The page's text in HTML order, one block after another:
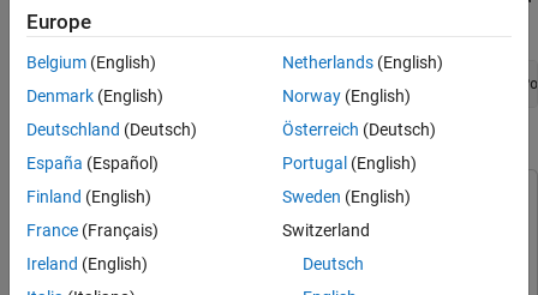
Trace and Fix Issues in the Model
Annotate Blocks to Justify Results
See Also
Window, run:
'polyspace_code_prover/
Open Simulink Model for Polyspace Analysis
This example uses:
Polyspace Bug Finder
Polyspace Bug Finder
Polyspace Code Prover
Polyspace Code Prover
Europe
Belgium (English)
Denmark (English)
Deutschland (Deutsch)
España (Español)
Finland (English)
France (Français)
Ireland (English)
Netherlands(English)
Norway(English)
Österreich (Deutsch)
Portugal (English)
Sweden (English)
Switzerland
Deutsch